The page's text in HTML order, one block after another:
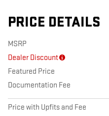
PRICE DETAILS
MSRP
Dealer Discount
Featured Price
Documentation Fee
Price with Upfits and Fee